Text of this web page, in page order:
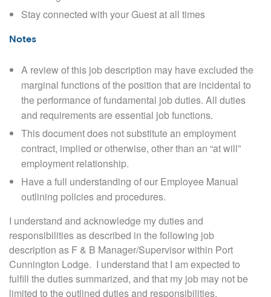
Stay connected with your Guest at all times
Notes
A review of this job description may have excluded the
marginal functions of the position that are incidental to
the performance of fundamental job duties. All duties
and requirements are essential job functions.
This document does not substitute an employment
contract, implied or otherwise, other than an “at will”
employment relationship.
Have a full understanding of our Employee Manual
outlining policies and procedures.
I understand and acknowledge my duties and
responsibilities as described in the following job
description as F & B Manager/Supervisor within Port
Cunnington Lodge. I understand that I am expected to
fulfill the duties summarized, and that my job may not be
limited to the outlined duties and responsibilities.